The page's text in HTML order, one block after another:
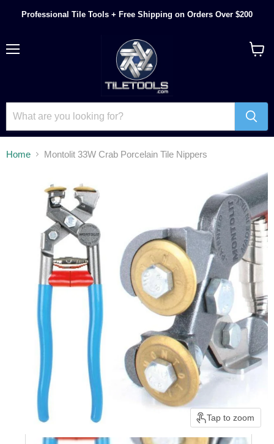
Professional Tile Tools + Free Shipping on Orders Over $200
Home Montolit 33W Crab Porcelain Tile Nippers
Tap to zoom